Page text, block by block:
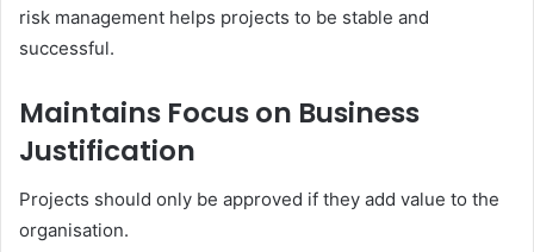
risk management helps projects to be stable and
successful.
Maintains Focus on Business
Justification
Projects should only be approved if they add value to the
organisation.